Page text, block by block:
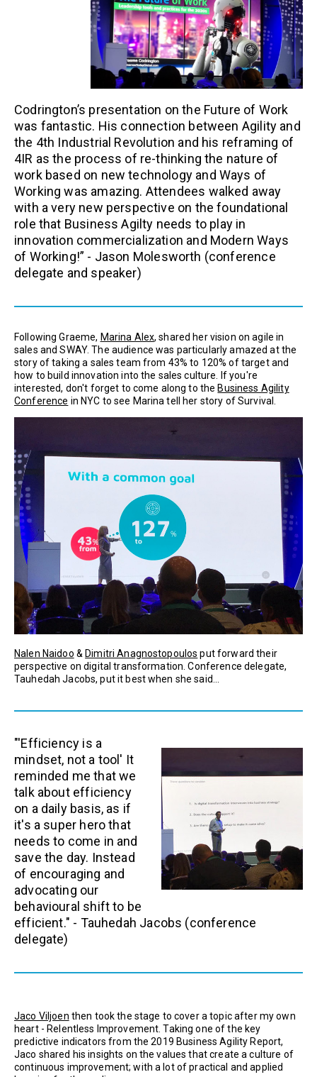
Codrington’s presentation on the Future of Work
was fantastic. His connection between Agility and
the 4th Industrial Revolution and his reframing of
4IR as the process of re-thinking the nature of
work based on new technology and Ways of
Working was amazing. Attendees walked away
with a very new perspective on the foundational
role that Business Agilty needs to play in
innovation commercialization and Modern Ways
of Working!” - Jason Molesworth (conference
delegate and speaker)
Following Graeme, Marina Alex, shared her vision on agile in
sales and SWAY. The audience was particularly amazed at the
story of taking a sales team from 43% to 120% of target and
how to build innovation into the sales culture. If you're
interested, don't forget to come along to the Business Agility
Conference in NYC to see Marina tell her story of Survival.
Nalen Naidoo & Dimitri Anagnostopoulos put forward their
perspective on digital transformation. Conference delegate,
Tauhedah Jacobs, put it best when she said...
"'Efficiency is a
mindset, not a tool' It
reminded me that we
talk about efficiency
on a daily basis, as if
it's a super hero that
needs to come in and
save the day. Instead
of encouraging and
advocating our
behavioural shift to be
efficient." - Tauhedah Jacobs (conference
delegate)
Jaco Viljoen then took the stage to cover a topic after my own
heart - Relentless Improvement. Taking one of the key
predictive indicators from the 2019 Business Agility Report,
Jaco shared his insights on the values that create a culture of
continuous improvement; with a lot of practical and applied